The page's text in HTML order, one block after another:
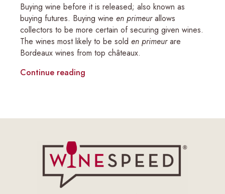
Buying wine before it is released; also known as
buying futures. Buying wine en primeurallows
collectors to be more certain of securing given wines.
The wines most likely to be sold en primeurare
Bordeaux wines from top châteaux.
Continue reading